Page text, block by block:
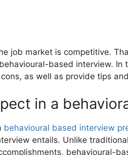
job market is competitive.
based interview. In
, as well as provide tips
in a
behavioural based interview
entails. Unlike
behavioural-